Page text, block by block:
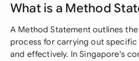
What is a Method
A Method Statement outlines
process for carrying out specific
and effectively. In Singapore's